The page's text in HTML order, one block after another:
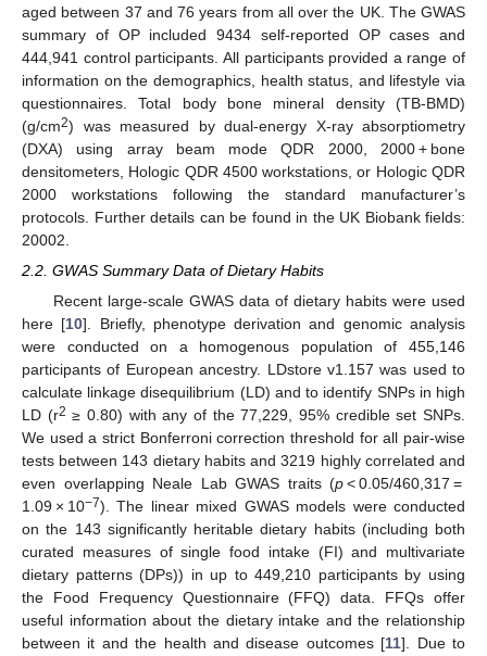
aged between 37 and 76 years from all over the UK. The GWAS
summary of OP included 9434 self-reported OP cases and
444,941 control participants. All participants provided a range of
information on the demographics, health status, and lifestyle via
questionnaires. Total body bone mineral density (TB-BMD)
(g/cm2) was measured by dual-energy X-ray absorptiometry
(DXA) using array beam mode QDR 2000, 2000 + bone
densitometers, Hologic QDR 4500 workstations, or Hologic QDR
2000 workstations following the standard manufacturer’s
protocols. Further details can be found in the UK Biobank fields:
20002.
2.2. GWAS Summary Data of Dietary Habits
Recent large-scale GWAS data of dietary habits were used
here [10]. Briefly, phenotype derivation and genomic analysis
were conducted on a homogenous population of 455,146
participants of European ancestry. LDstore v1.157 was used to
calculate linkage disequilibrium (LD) and to identify SNPs in high
LD (r2 ≥ 0.80) with any of the 77,229, 95% credible set SNPs.
We used a strict Bonferroni correction threshold for all pair-wise
tests between 143 dietary habits and 3219 highly correlated and
even overlapping Neale Lab GWAS traits (p< 0.05/460,317 =
1.09 × 10−7). The linear mixed GWAS models were conducted
on the 143 significantly heritable dietary habits (including both
curated measures of single food intake (FI) and multivariate
dietary patterns (DPs)) in up to 449,210 participants by using
the Food Frequency Questionnaire (FFQ) data. FFQs offer
useful information about the dietary intake and the relationship
between it and the health and disease outcomes [11]. Due to